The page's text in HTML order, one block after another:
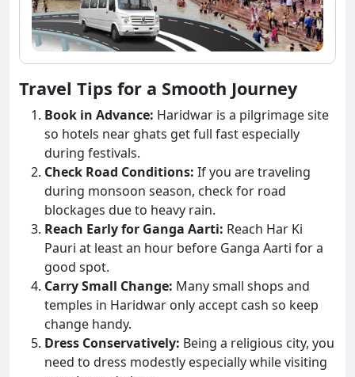
Travel Tips for a Smooth Journey
Book in Advance: Haridwar is a pilgrimage site
so hotels near ghats get full fast especially
during festivals.
Check Road Conditions: If you are traveling
during monsoon season, check for road
blockages due to heavy rain.
Reach Early for Ganga Aarti: Reach Har Ki
Pauri at least an hour before Ganga Aarti for a
good spot.
Carry Small Change: Many small shops and
temples in Haridwar only accept cash so keep
change handy.
Dress Conservatively: Being a religious city, you
need to dress modestly especially while visiting